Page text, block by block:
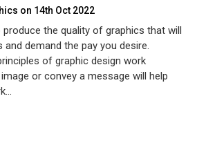
on 14th Oct 2022
the quality of graphics that will
demand the pay you desire.
of graphic design work
or convey a message will help